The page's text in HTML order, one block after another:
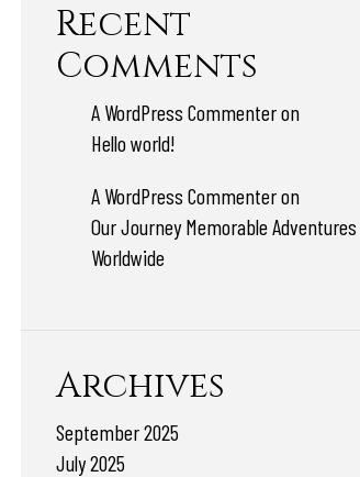
Recent
Comments
A WordPress Commenteron
Hello world!
A WordPress Commenteron
Our Journey Memorable Adventures
Worldwide
Archives
September 2025
July 2025